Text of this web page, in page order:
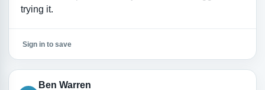
trying it.
Sign in to save
Ben Warren